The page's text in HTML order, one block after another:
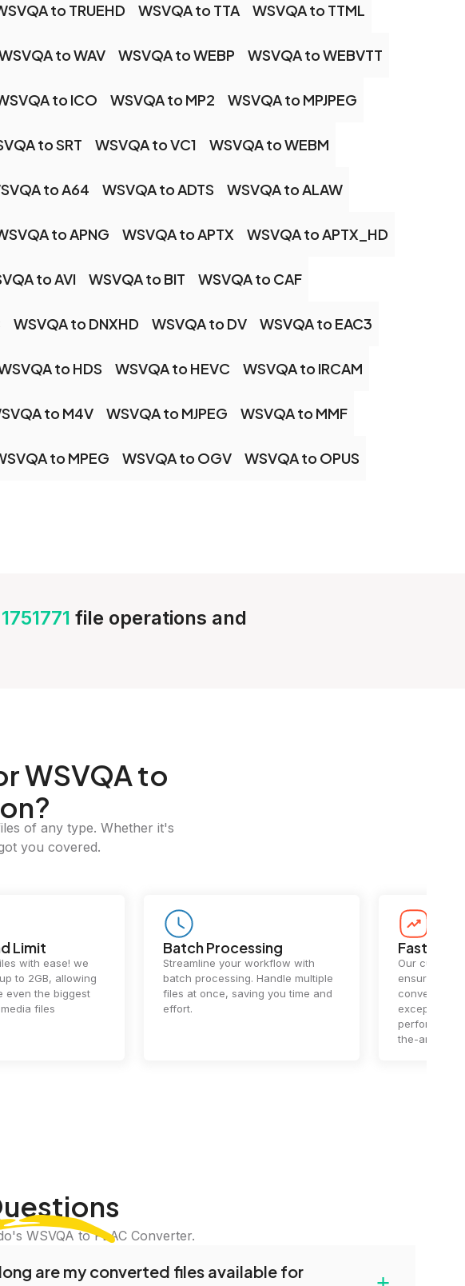
to TRUEHD WSVQA to TTA WSVQA to TTML
to WAV WSVQA to WEBP WSVQA to WEBVTT
to ICO WSVQA to MP2 WSVQA to MPJPEG
to SRT WSVQA to VC1 WSVQA to WEBM
to A64 WSVQA to ADTS WSVQA to ALAW
to APNG WSVQA to APTX WSVQA to APTX_HD
to AVI WSVQA to BIT WSVQA to CAF
WSVQA to DNXHD WSVQA to DV WSVQA to EAC3
to HDS WSVQA to HEVC WSVQA to IRCAM
to M4V WSVQA to MJPEG WSVQA to MMF
to MPEG WSVQA to OGV WSVQA to OPUS
1751771 file operations and
WSVQA to
of any type. Whether it's
you covered.
Limit
with ease! we
to 2GB, allowing
even the biggest
files
Batch Processing
Streamline your workflow with
batch processing. Handle multiple
files at once, saving you time and
effort.
Fast
Our cutting-
ensures
conversions.
exceptional
the-art
WSVQA to FLAC Converter.
are my converted files available for